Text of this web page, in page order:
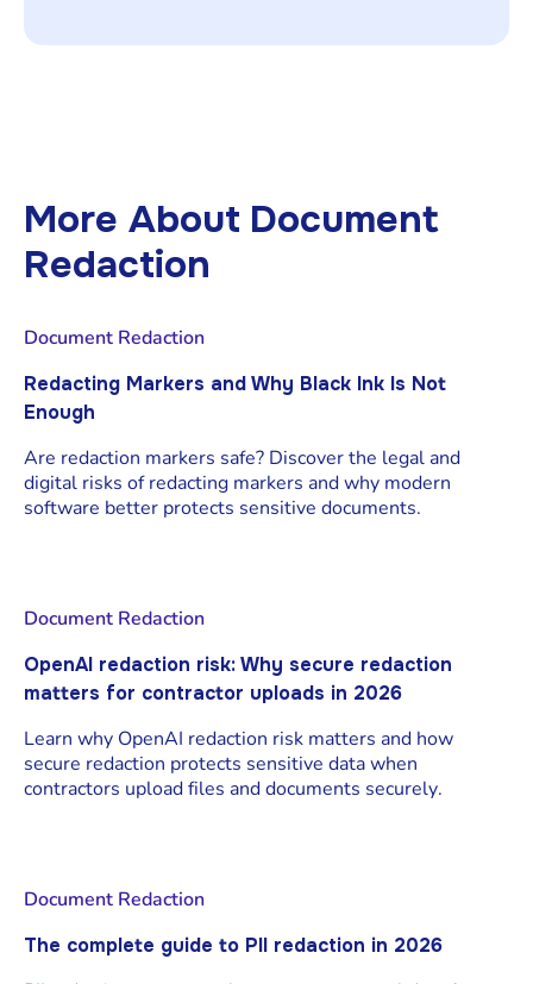
More About Document
Redaction
Document Redaction
Redacting Markers and Why Black Ink Is Not
Enough
Are redaction markers safe? Discover the legal and
digital risks of redacting markers and why modern
software better protects sensitive documents.
Document Redaction
OpenAI redaction risk: Why secure redaction
matters for contractor uploads in 2026
Learn why OpenAI redaction risk matters and how
secure redaction protects sensitive data when
contractors upload files and documents securely.
Document Redaction
The complete guide to PII redaction in 2026